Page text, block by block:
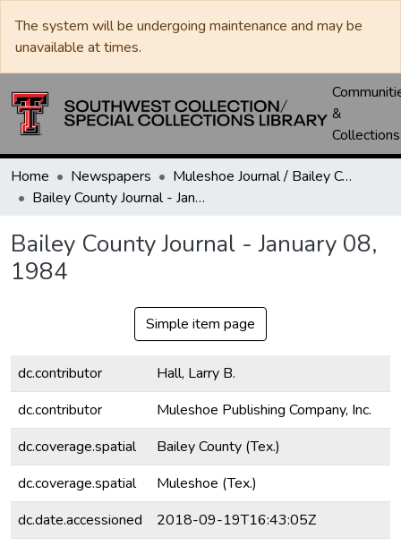
The system will be undergoing maintenance and may be
unavailable at times.
&
Collections
Home Newspapers
Muleshoe Journal / Bailey County Journal
Bailey County Journal - January 08, 1984
Bailey County Journal - January 08,
1984
Simple item page
dc.contributor
Hall, Larry B.
dc.contributor
Muleshoe Publishing Company, Inc.
dc.coverage.spatial
Bailey County (Tex.)
dc.coverage.spatial
Muleshoe (Tex.)
dc.date.accessioned
2018-09-19T16:43:05Z